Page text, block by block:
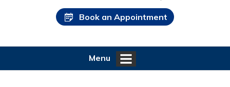
Book an Appointment
Menu